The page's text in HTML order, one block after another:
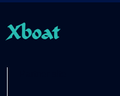
Xboat